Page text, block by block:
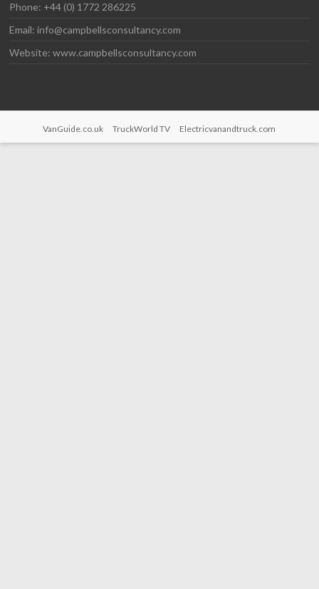
Phone: +44 (0) 1772 286225
Email: info@campbellsconsultancy.com
Website: www.campbellsconsultancy.com
VanGuide.co.uk TruckWorld TV Electricvanandtruck.com